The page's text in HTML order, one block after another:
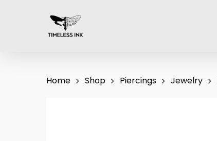
Home Shop Piercings Jewelry